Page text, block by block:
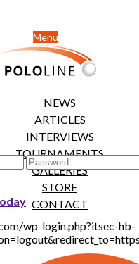
Menu
NEWS
ARTICLES
INTERVIEWS
TOURNAMENTS
GALLERIES
STORE
CONTACT
wp-login.php?itsec-hb-